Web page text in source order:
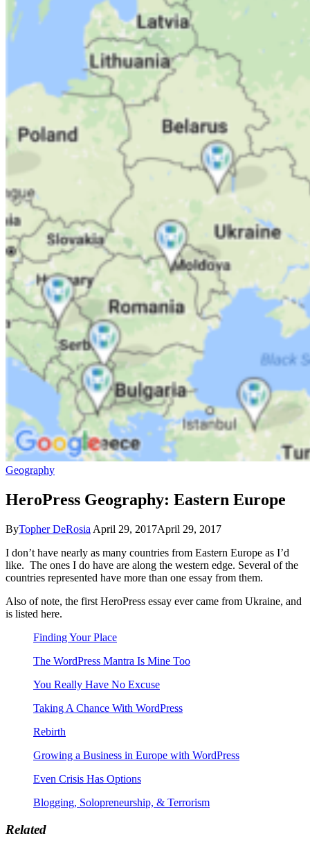
Geography
HeroPress Geography: Eastern Europe
ByTopher DeRosia April 29, 2017April 29, 2017
I don’t have nearly as many countries from Eastern Europe as I’d
like. The ones I do have are along the western edge. Several of the
countries represented have more than one essay from them.
Also of note, the first HeroPress essay ever came from Ukraine, and
is listed here.
Finding Your Place
The WordPress Mantra Is Mine Too
You Really Have No Excuse
Taking A Chance With WordPress
Rebirth
Growing a Business in Europe with WordPress
Even Crisis Has Options
Blogging, Solopreneurship, & Terrorism
Related